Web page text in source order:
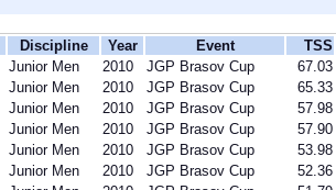
Discipline Year Event TSS
Junior Men 2010 JGP Brasov Cup 67.03
Junior Men 2010 JGP Brasov Cup 65.33
Junior Men 2010 JGP Brasov Cup 57.98
Junior Men 2010 JGP Brasov Cup 57.90
Junior Men 2010 JGP Brasov Cup 53.98
Junior Men 2010 JGP Brasov Cup 52.36